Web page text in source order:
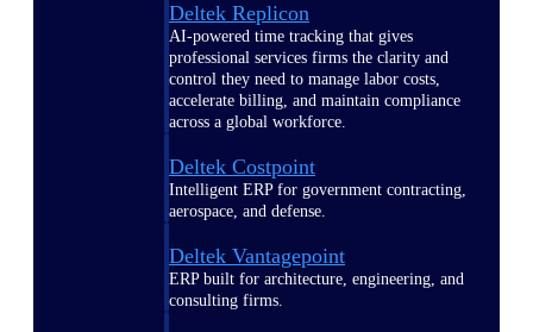
Deltek Replicon
AI-powered time tracking that gives
professional services firms the clarity and
control they need to manage labor costs,
accelerate billing, and maintain compliance
across a global workforce.
Deltek Costpoint
Intelligent ERP for government contracting,
aerospace, and defense.
Deltek Vantagepoint
ERP built for architecture, engineering, and
consulting firms.